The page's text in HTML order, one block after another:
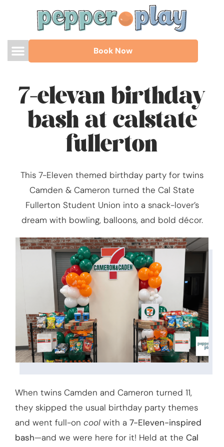
Book Now
7-elevan birthday
bash at calstate
fullerton
This 7-Eleven themed birthday party for twins
Camden & Cameron turned the Cal State
Fullerton Student Union into a snack-lover’s
dream with bowling, balloons, and bold décor.
When twins Camden and Cameron turned 11,
they skipped the usual birthday party themes
and went full-on cool with a 7-Eleven-inspired
bash—and we were here for it! Held at the Cal